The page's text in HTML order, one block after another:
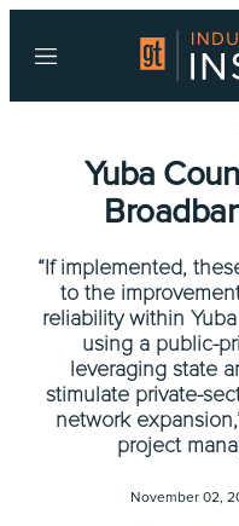
Menu
Yuba
“If implemented,
to the
reliability within
using a public-
leveraging state
stimulate private-
network
project
November 02,